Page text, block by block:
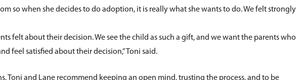
so when she decides to do adoption, it is really what she wants to do. We felt strongly
felt about their decision. We see the child as such a gift, and we want the parents who
feel satisfied about their decision,” Toni said.
Toni and Lane recommend keeping an open mind, trusting the process, and to be